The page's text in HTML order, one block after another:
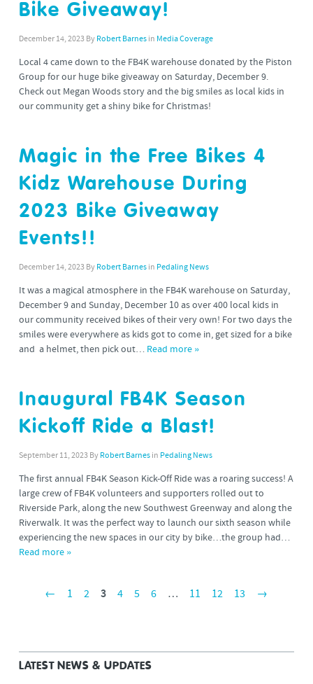
Bike Giveaway!
December 14, 2023 By Robert Barnesin Media Coverage
Local 4 came down to the FB4K warehouse donated by the Piston
Group for our huge bike giveaway on Saturday, December 9.
Check out Megan Woods story and the big smiles as local kids in
our community get a shiny bike for Christmas!
Magic in the Free Bikes 4
Kidz Warehouse During
2023 Bike Giveaway
Events!!
December 14, 2023 By Robert Barnesin Pedaling News
It was a magical atmosphere in the FB4K warehouse on Saturday,
December 9 and Sunday, December 10 as over 400 local kids in
our community received bikes of their very own! For two days the
smiles were everywhere as kids got to come in, get sized for a bike
and a helmet, then pick out… Read more »
Inaugural FB4K Season
Kickoff Ride a Blast!
September 11, 2023 By Robert Barnesin Pedaling News
The first annual FB4K Season Kick-Off Ride was a roaring success! A
large crew of FB4K volunteers and supporters rolled out to
Riverside Park, along the new Southwest Greenway and along the
Riverwalk. It was the perfect way to launch our sixth season while
experiencing the new spaces in our city by bike…the group had…
Read more »
← 1 2 3 4 5 6 … 11 12 13 →
LATEST NEWS & UPDATES